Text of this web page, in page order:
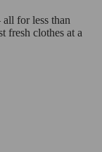
for less than
fresh clothes at a